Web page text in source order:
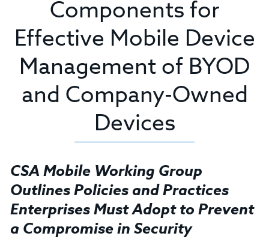
Components for
Effective Mobile Device
Management of BYOD
and Company-Owned
Devices
CSA Mobile Working Group
Outlines Policies and Practices
Enterprises Must Adopt to Prevent
a Compromise in Security